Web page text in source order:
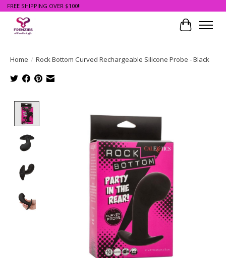
FREE SHIPPING OVER $100!!
Cart
Home / Rock Bottom Curved Rechargeable Silicone Probe - Black